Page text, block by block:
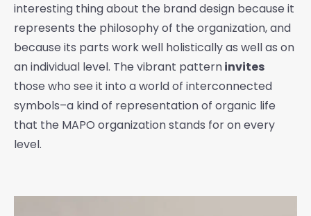
interesting thing about the brand design because it
represents the philosophy of the organization, and
because its parts work well holistically as well as on
an individual level. The vibrant patterninvites
those who see it into a world of interconnected
symbols–a kind of representation of organic life
that the MAPO organization stands for on every
level.